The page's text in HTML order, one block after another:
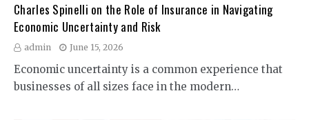
Charles Spinelli on the Role of Insurance in Navigating
Economic Uncertainty and Risk
admin June 15, 2026
Economic uncertainty is a common experience that
businesses of all sizes face in the modern…